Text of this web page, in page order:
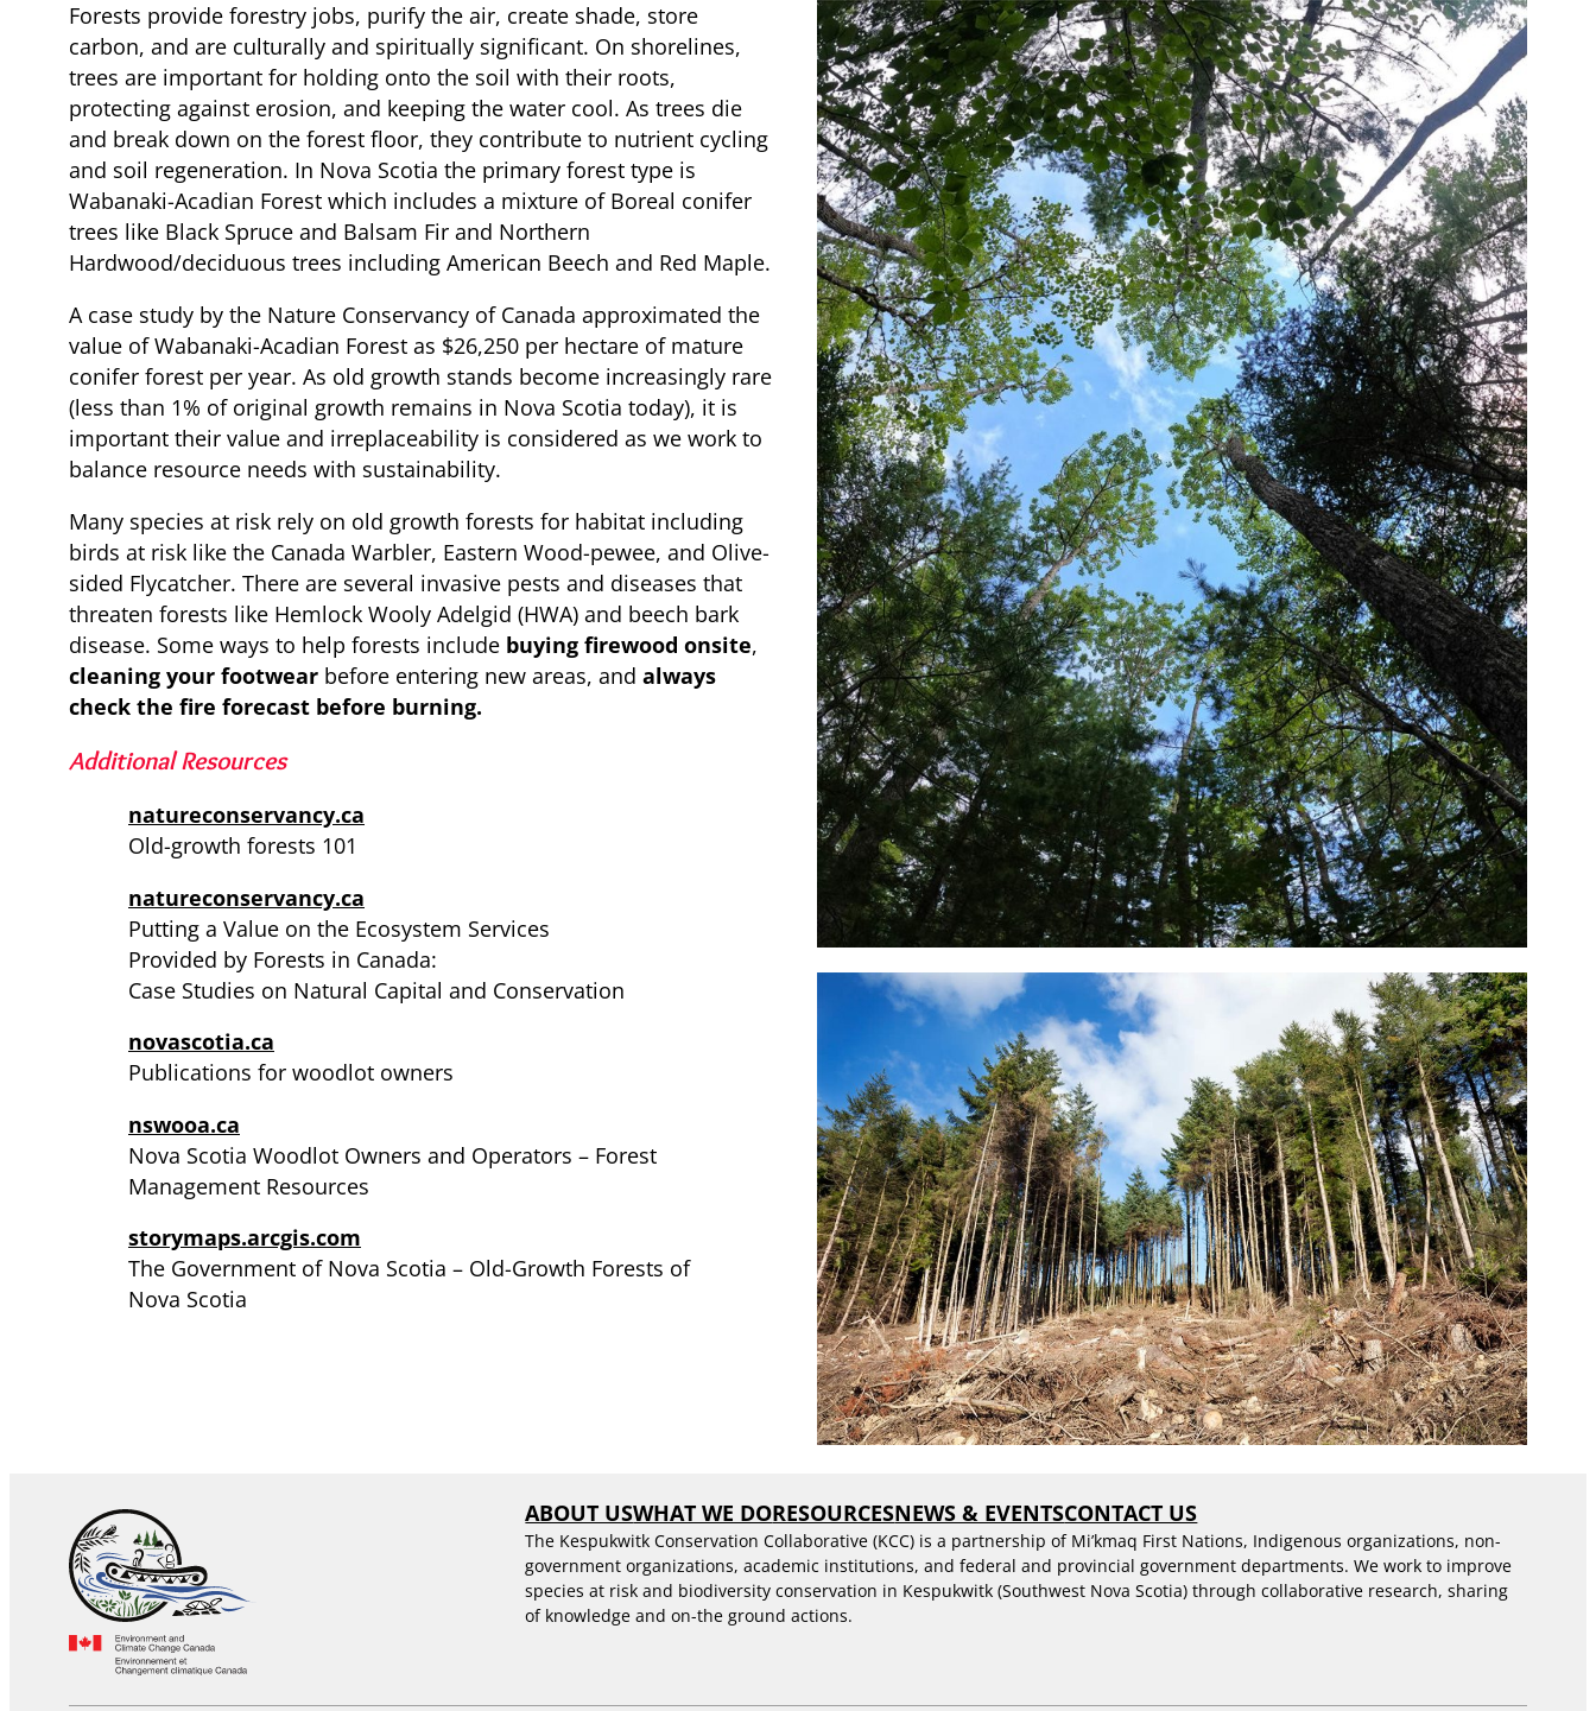
Forests provide forestry jobs, purify the air, create shade, store
carbon, and are culturally and spiritually significant. On shorelines,
trees are important for holding onto the soil with their roots,
protecting against erosion, and keeping the water cool. As trees die
and break down on the forest floor, they contribute to nutrient cycling
and soil regeneration. In Nova Scotia the primary forest type is
Wabanaki-Acadian Forest which includes a mixture of Boreal conifer
trees like Black Spruce and Balsam Fir and Northern
Hardwood/deciduous trees including American Beech and Red Maple.
A case study by the Nature Conservancy of Canada approximated the
value of Wabanaki-Acadian Forest as $26,250 per hectare of mature
conifer forest per year. As old growth stands become increasingly rare
(less than 1% of original growth remains in Nova Scotia today), it is
important their value and irreplaceability is considered as we work to
balance resource needs with sustainability.
Many species at risk rely on old growth forests for habitat including
birds at risk like the Canada Warbler, Eastern Wood-pewee, and Olive-
sided Flycatcher. There are several invasive pests and diseases that
threaten forests like Hemlock Wooly Adelgid (HWA) and beech bark
disease. Some ways to help forests include buying firewood onsite,
cleaning your footwear before entering new areas, and always
check the fire forecast before burning.
Additional Resources
natureconservancy.ca
Old-growth forests 101
natureconservancy.ca
Putting a Value on the Ecosystem Services
Provided by Forests in Canada:
Case Studies on Natural Capital and Conservation
novascotia.ca
Publications for woodlot owners
nswooa.ca
Nova Scotia Woodlot Owners and Operators – Forest
Management Resources
storymaps.arcgis.com
The Government of Nova Scotia – Old-Growth Forests of
Nova Scotia
ABOUT USWHAT WE DORESOURCESNEWS & EVENTSCONTACT US
The Kespukwitk Conservation Collaborative (KCC) is a partnership of Mi’kmaq First Nations, Indigenous organizations, non-
government organizations, academic institutions, and federal and provincial government departments. We work to improve
species at risk and biodiversity conservation in Kespukwitk (Southwest Nova Scotia) through collaborative research, sharing
of knowledge and on-the ground actions.